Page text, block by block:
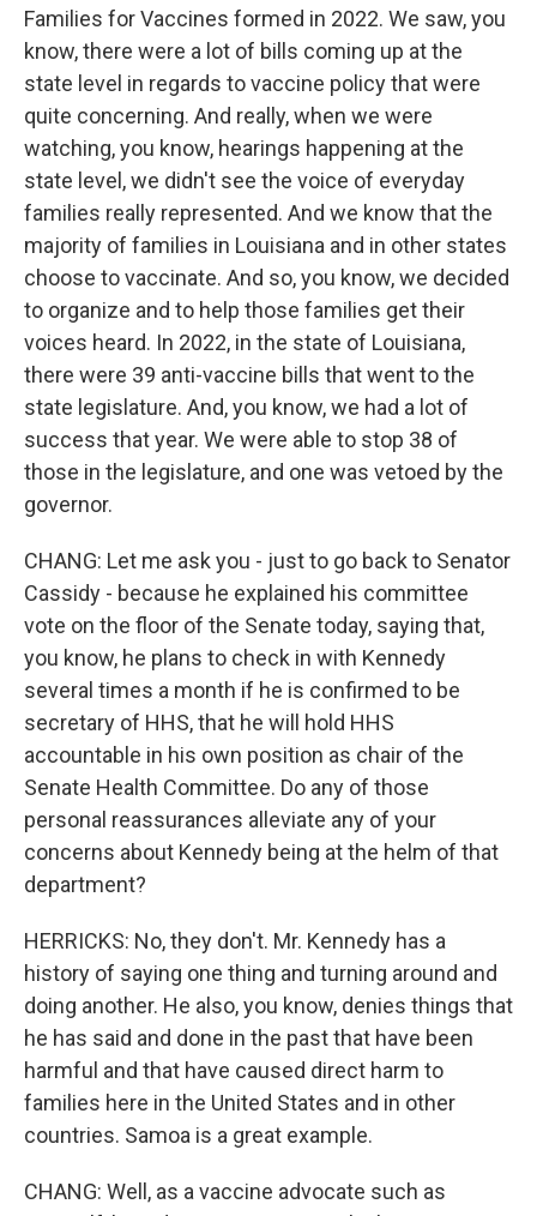
Families for Vaccines formed in 2022. We saw, you
know, there were a lot of bills coming up at the
state level in regards to vaccine policy that were
quite concerning. And really, when we were
watching, you know, hearings happening at the
state level, we didn't see the voice of everyday
families really represented. And we know that the
majority of families in Louisiana and in other states
choose to vaccinate. And so, you know, we decided
to organize and to help those families get their
voices heard. In 2022, in the state of Louisiana,
there were 39 anti-vaccine bills that went to the
state legislature. And, you know, we had a lot of
success that year. We were able to stop 38 of
those in the legislature, and one was vetoed by the
governor.
CHANG: Let me ask you - just to go back to Senator
Cassidy - because he explained his committee
vote on the floor of the Senate today, saying that,
you know, he plans to check in with Kennedy
several times a month if he is confirmed to be
secretary of HHS, that he will hold HHS
accountable in his own position as chair of the
Senate Health Committee. Do any of those
personal reassurances alleviate any of your
concerns about Kennedy being at the helm of that
department?
HERRICKS: No, they don't. Mr. Kennedy has a
history of saying one thing and turning around and
doing another. He also, you know, denies things that
he has said and done in the past that have been
harmful and that have caused direct harm to
families here in the United States and in other
countries. Samoa is a great example.
CHANG: Well, as a vaccine advocate such as